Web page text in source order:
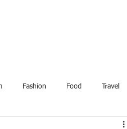
Fashion Food Travel